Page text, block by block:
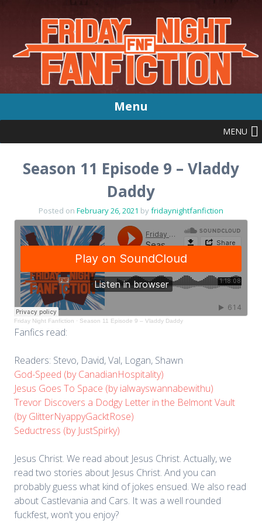
Menu
to
content
MENU
Season 11 Episode 9 – Vladdy
Daddy
Posted on February 26, 2021 byfridaynightfanfiction
Friday Night Fanfiction · Season 11 Episode 9 – Vladdy Daddy
Fanfics read:
Readers: Stevo, David, Val, Logan, Shawn
God-Speed (by CanadianHospitality)
Jesus Goes To Space (by ialwayswannabewithu)
Trevor Discovers a Dodgy Letter in the Belmont Vault
(by GlitterNyappyGacktRose)
Seductress (by JustSpirky)
Jesus Christ. We read about Jesus Christ. Actually, we
read two stories about Jesus Christ. And you can
probably guess what kind of jokes ensued. We also read
about Castlevania and Cars. It was a well rounded
fuckfest, won’t you enjoy?